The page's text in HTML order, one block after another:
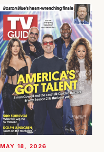
MAY 18, 2026